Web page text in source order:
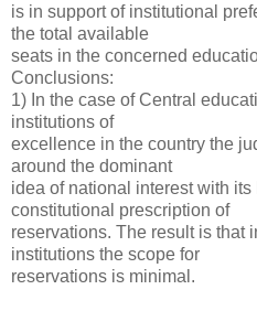
is in support of institutional
the total available
seats in the concerned
Conclusions:
1) In the case of Central
institutions of
excellence in the country the
around the dominant
idea of national interest with
constitutional prescription of
reservations. The result is that
institutions the scope for
reservations is minimal.